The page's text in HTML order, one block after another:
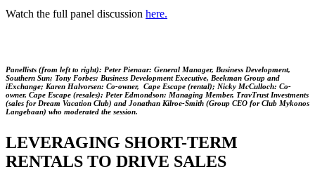
Watch the full panel discussion here.
Panellists (from left to right): Peter Pienaar: General Manager, Business Development,
Southern Sun; Tony Forbes: Business Development Executive, Beekman Group and
iExchange; Karen Halvorsen: Co-owner, Cape Escape (rental); Nicky McCulloch: Co-
owner, Cape Escape (resales); Peter Edmondson: Managing Member, TravTrust Investments
(sales for Dream Vacation Club) and Jonathan Kilroe-Smith (Group CEO for Club Mykonos
Langebaan) who moderated the session.
LEVERAGING SHORT-TERM
RENTALS TO DRIVE SALES